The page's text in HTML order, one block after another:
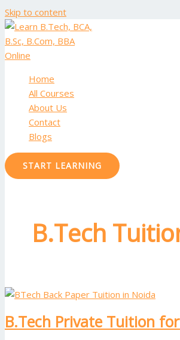
Skip to content
Home
All Courses
About Us
Contact
Blogs
START LEARNING
B.Tech
B.Tech Private Tuition